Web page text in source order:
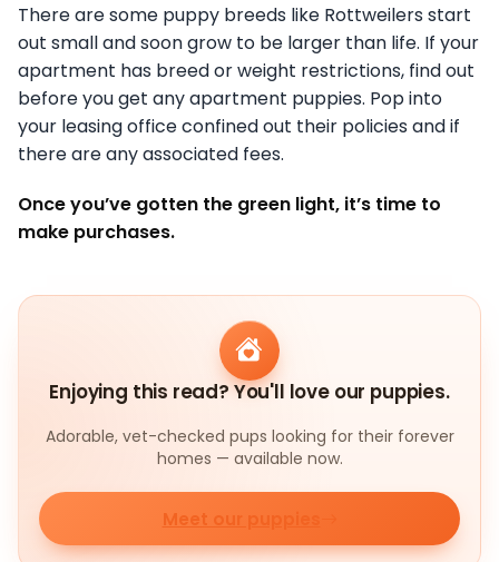
There are some puppy breeds like Rottweilers start
out small and soon grow to be larger than life. If your
apartment has breed or weight restrictions, find out
before you get any apartment puppies. Pop into
your leasing office confined out their policies and if
there are any associated fees.
Once you’ve gotten the green light, it’s time to
make purchases.
Enjoying this read? You'll love our puppies.
Adorable, vet-checked pups looking for their forever
homes — available now.
Meet our puppies